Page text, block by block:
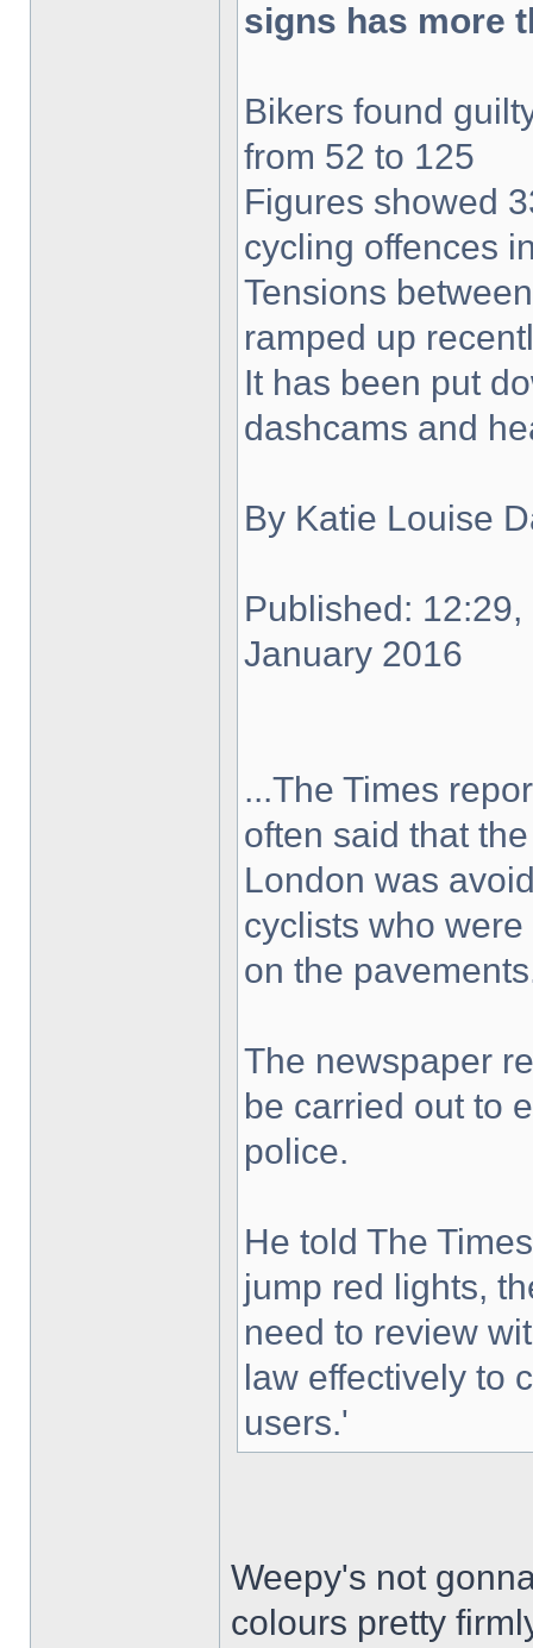
signs has more
Bikers found
from 52 to 125
Figures showed
cycling offences
Tensions
ramped up
It has been put
dashcams and
By Katie Louise
Published:
January 2016
...The Times
often said that
London was
cyclists who
on the
The newspaper
be carried out to
police.
He told The
jump red lights,
need to review
law effectively to
users.'
Weepy's not
colours pretty